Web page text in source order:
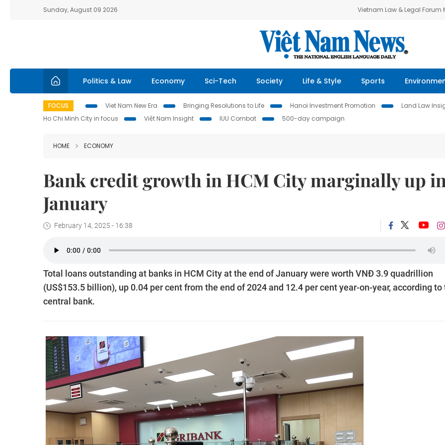
Sunday, August 09 2026 Vietnam Law & Legal Forum
Politics & Law Economy Sci-Tech Society Life & Style Sports
FOCUS Viet Nam New Era Bringing Resolutions to Life Hanoi Investment Promotion Land Law
Ho Chi Minh City in focus
Việt Nam Insight IUU Combat 500-day campaign
HOME ECONOMY
Bank credit growth in HCM City marginally up in
January
February 14, 2025 - 16:38
Total loans outstanding at banks in HCM City at the end of January were worth VNĐ 3.9 quadrillion
(US$153.5 billion), up 0.04 per cent from the end of 2024 and 12.4 per cent year-on-year, according to
central bank.